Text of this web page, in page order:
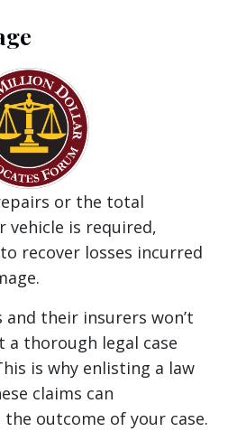
or the total
vehicle is required,
recover losses incurred
their insurers won’t
thorough legal case
is why enlisting a law
claims can
outcome of your case.